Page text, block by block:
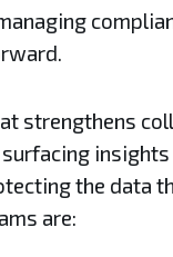
strengthens
the data
are: